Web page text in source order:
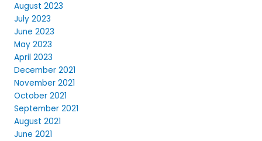
August 2023
July 2023
June 2023
May 2023
April 2023
December 2021
November 2021
October 2021
September 2021
August 2021
June 2021